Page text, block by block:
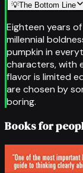
💡The Bottom Line
Eighteen years
millennial
pumpkin in
characters, with
flavor is limited
are chosen by
boring.
Books for